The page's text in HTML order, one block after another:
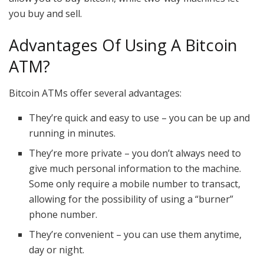
you buy and sell.
Advantages Of Using A Bitcoin
ATM?
Bitcoin ATMs offer several advantages:
They’re quick and easy to use – you can be up and
running in minutes.
They’re more private – you don’t always need to
give much personal information to the machine.
Some only require a mobile number to transact,
allowing for the possibility of using a “burner”
phone number.
They’re convenient – you can use them anytime,
day or night.